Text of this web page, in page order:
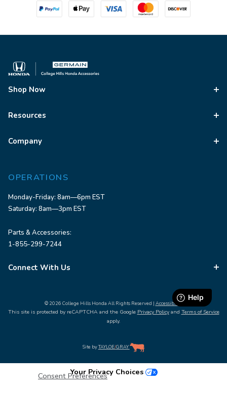
Shop Now
Resources
Company
OPERATIONS
Monday-Friday: 8am—6pm EST
Saturday: 8am—3pm EST
Parts & Accessories:
1-855-299-7244
Connect With Us
© 2026 College Hills Honda All Rights Reserved | Accessibility
This site is protected by reCAPTCHA and the Google Privacy Policyand Terms of Service
apply.
Site byTAYLOE/GRAY
Your Privacy Choices
Consent Preferences